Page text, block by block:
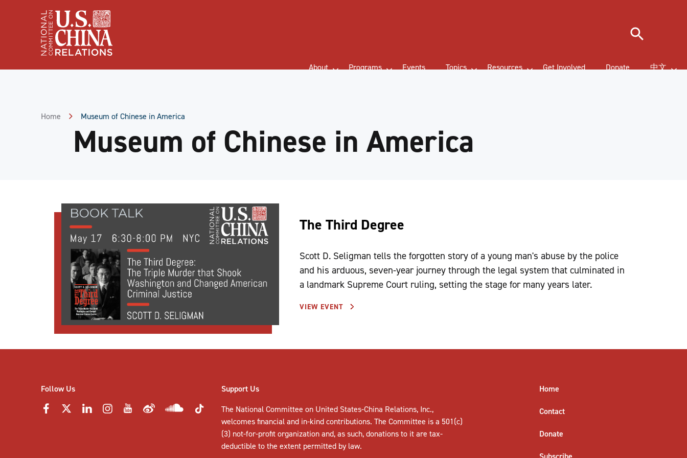
About Programs Events Topics Resources Get Involved Donate 中文
Search
Home Museum of Chinese in America
Museum of Chinese in America
The Third Degree
Scott D. Seligman tells the forgotten story of a young man's abuse by the police
and his arduous, seven-year journey through the legal system that culminated in
a landmark Supreme Court ruling, setting the stage for many years later.
VIEW EVENT
Follow Us
Support Us
The National Committee on United States-China Relations, Inc.,
welcomesfinancial and in-kind contributions. The Committee is a 501(c)
(3) not-for-profit organization and, as such, donations to it are tax-
deductible to the extent permitted by law.
Home
Contact
Donate